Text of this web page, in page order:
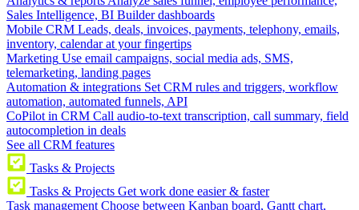
Sales Intelligence, BI Builder dashboards
Mobile CRM Leads, deals, invoices, payments, telephony, emails,
inventory, calendar at your fingertips
Marketing Use email campaigns, social media ads, SMS,
telemarketing, landing pages
Automation & integrations Set CRM rules and triggers, workflow
automation, automated funnels, API
CoPilot in CRM Call audio-to-text transcription, call summary, field
autocompletion in deals
See all CRM features
Tasks & Projects
Tasks & Projects Get work done easier & faster
Task management Choose between Kanban board, Gantt chart,